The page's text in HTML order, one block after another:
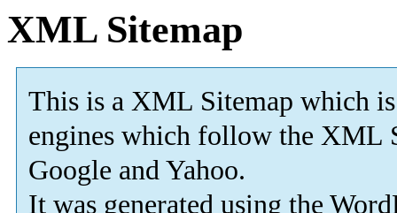
XML Sitemap
This is a XML Sitemap which is
engines which follow the XML
Google and Yahoo.
It was generated using the